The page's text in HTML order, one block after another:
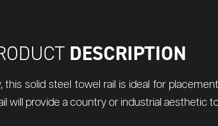
DESCRIPTION
solid steel towel rail is ideal for
provide a country or industrial aesthetic